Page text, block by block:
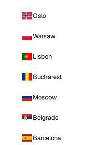
Oslo
Warsaw
Lisbon
Bucharest
Moscow
Belgrade
Barcelona